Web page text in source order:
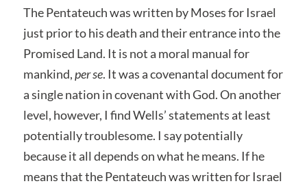
The Pentateuch was written by Moses for Israel
just prior to his death and their entrance into the
Promised Land. It is not a moral manual for
mankind,per se. It was a covenantal document for
a single nation in covenant with God. On another
level, however, I find Wells’ statements at least
potentially troublesome. I say potentially
because it all depends on what he means. If he
means that the Pentateuch was written for Israel